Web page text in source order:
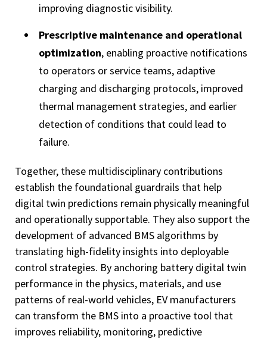
improving diagnostic visibility.
Prescriptive maintenance and operational
optimization, enabling proactive notifications
to operators or service teams, adaptive
charging and discharging protocols, improved
thermal management strategies, and earlier
detection of conditions that could lead to
failure.
Together, these multidisciplinary contributions
establish the foundational guardrails that help
digital twin predictions remain physically meaningful
and operationally supportable. They also support the
development of advanced BMS algorithms by
translating high-fidelity insights into deployable
control strategies. By anchoring battery digital twin
performance in the physics, materials, and use
patterns of real-world vehicles, EV manufacturers
can transform the BMS into a proactive tool that
improves reliability, monitoring, predictive